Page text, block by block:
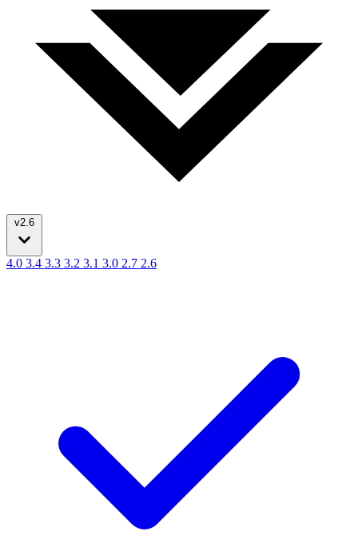
v2.6
4.0 3.4 3.3 3.2 3.1 3.0 2.7 2.6